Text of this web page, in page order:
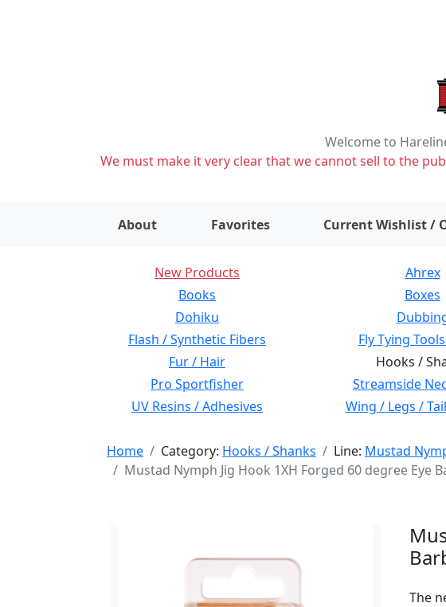
Welcome to
We must make it very clear that we cannot sell to the
About Favorites Current Wishlist /
New Products Ahrex
Books
Boxes
Dohiku
Flash / Synthetic Fibers
Fly Tying
Fur / Hair
Hooks /
Pro Sportfisher
Streamside
UV Resins / Adhesives
Wing / Legs /
Home Category: Hooks / Shanks Line: Mustad
Mustad Nymph Jig Hook 1XH Forged 60 degree Eye
The